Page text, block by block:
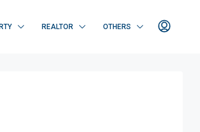
REALTOR OTHERS